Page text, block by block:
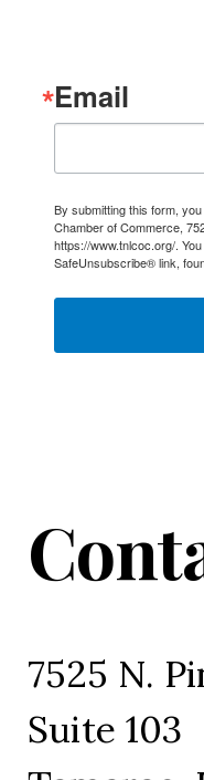
Email
By submitting this form,
Chamber of Commerce,
https://www.tnlcoc.org/.
SafeUnsubscribe® link,
7525 N.
Suite 103